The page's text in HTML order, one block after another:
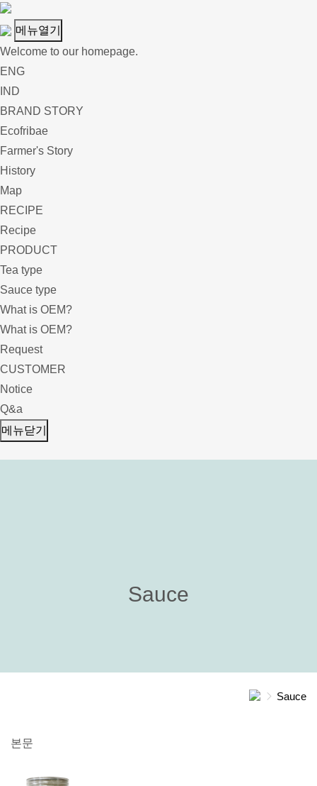
메뉴열기
Welcome to our homepage.
ENG
IND
BRAND STORY
Ecofribae
Farmer's Story
History
Map
RECIPE
Recipe
PRODUCT
Tea type
Sauce type
What is OEM?
What is OEM?
Request
CUSTOMER
Notice
Q&a
메뉴닫기
Sauce
Sauce
본문